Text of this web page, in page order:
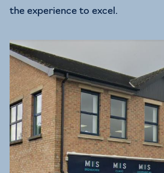
the experience to excel.